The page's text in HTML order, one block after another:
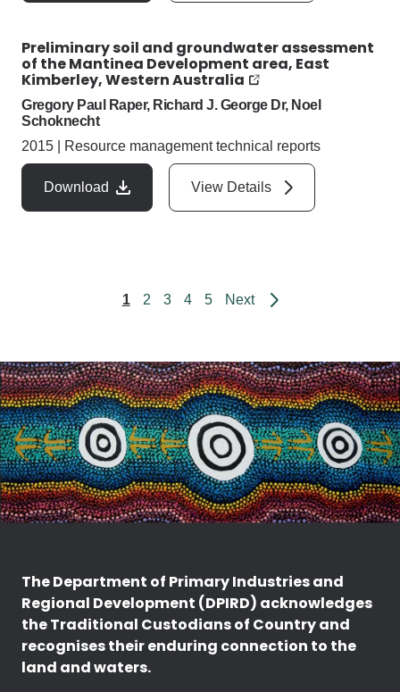
Preliminary soil and groundwater assessment
of the Mantinea Development area, East
Kimberley, Western Australia
Gregory Paul Raper, Richard J. George Dr, Noel
Schoknecht
2015
Resource management technical reports
Download View Details
1 2 3 4 5 Nextpage
The Department of Primary Industries and
Regional Development (DPIRD) acknowledges
the Traditional Custodians of Country and
recognises their enduring connection to the
land and waters.